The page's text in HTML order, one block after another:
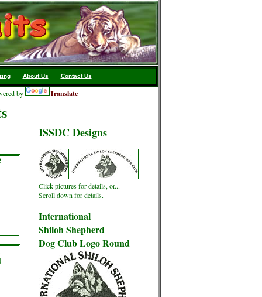
About Us Contact Us
by Translate
ISSDC Designs
Click pictures for details, or...
Scroll down for details.
International
Shiloh Shepherd
Dog Club Logo Round